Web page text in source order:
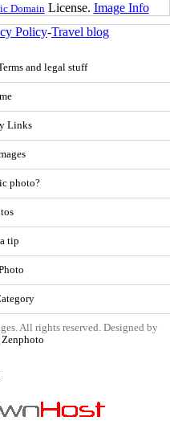
Domain License. Image Info
Policy-Travel blog
and legal stuff
Links
photo?
tip
All rights reserved. Designed by
Zenphoto